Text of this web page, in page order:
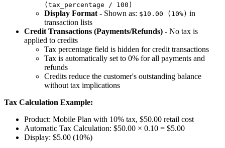
(tax_percentage / 100)
Display Format - Shown as: $10.00 (10%) in
transaction lists
Credit Transactions (Payments/Refunds) - No tax is
applied to credits
Tax percentage field is hidden for credit transactions
Tax is automatically set to 0% for all payments and
refunds
Credits reduce the customer's outstanding balance
without tax implications
Tax Calculation Example:
Product: Mobile Plan with 10% tax, $50.00 retail cost
Automatic Tax Calculation: $50.00 × 0.10 = $5.00
Display: $5.00 (10%)